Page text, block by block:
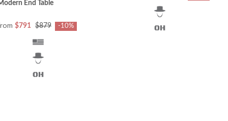
End Table
$791 $879 -10%